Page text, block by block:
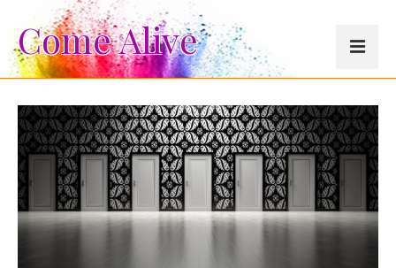
Come Alive
Testimonials
Blog
Resources